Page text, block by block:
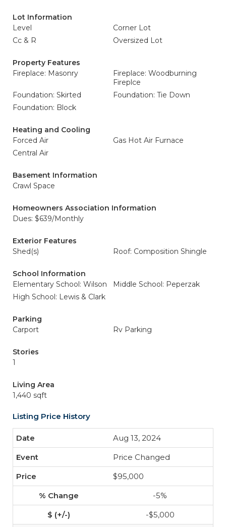
Lot Information
Level
Corner Lot
Cc & R
Oversized Lot
Property Features
Fireplace: Masonry
Fireplace: Woodburning
Fireplce
Foundation: Skirted
Foundation: Tie Down
Foundation: Block
Heating and Cooling
Forced Air
Gas Hot Air Furnace
Central Air
Basement Information
Crawl Space
Homeowners Association Information
Dues: $639/Monthly
Exterior Features
Shed(s)
Roof: Composition Shingle
School Information
Elementary School: Wilson
Middle School: Peperzak
High School: Lewis & Clark
Parking
Carport
Rv Parking
Stories
1
Living Area
1,440 sqft
Listing Price History
Aug 13, 2024
Price Changed
$95,000
-5%
-$5,000